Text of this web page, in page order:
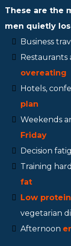
These are the
men quietly
Business
Restaurants
overeating
Hotels,
plan
Weekends
Friday
Decision
Training
fat
Low protein
vegetarian
Afternoon